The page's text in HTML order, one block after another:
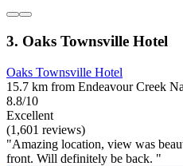
3. Oaks Townsville Hotel
Oaks Townsville Hotel
15.7 km from Endeavour Creek
8.8/10
Excellent
(1,601 reviews)
"Amazing location, view was
front. Will definitely be back. "